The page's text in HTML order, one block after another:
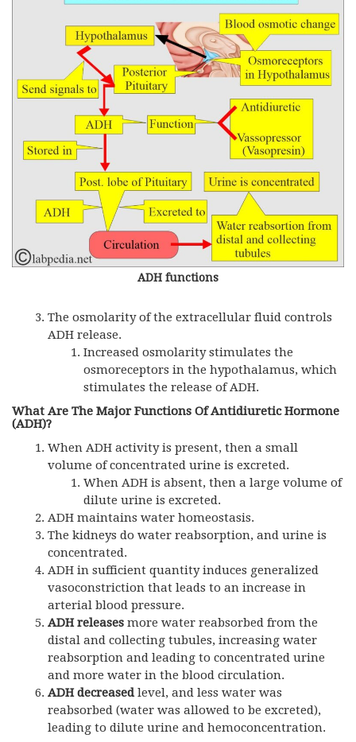
ADH functions
The osmolarity of the extracellular fluid controls
ADH release.
Increased osmolarity stimulates the
osmoreceptors in the hypothalamus, which
stimulates the release of ADH.
What Are The Major Functions OfAntidiuretic Hormone
(ADH)?
When ADH activity is present, then a small
volume of concentrated urine is excreted.
When ADH is absent, then a large volume of
dilute urine is excreted.
ADH maintains water homeostasis.
The kidneys do water reabsorption, and urine is
concentrated.
ADH in sufficient quantity induces generalized
vasoconstriction that leads to an increase in
arterial blood pressure.
ADH releases more water reabsorbed from the
distal and collecting tubules, increasing water
reabsorption and leading to concentrated urine
and more water in the blood circulation.
ADHdecreased level, and less water was
reabsorbed (water was allowed to be excreted),
leading to dilute urine and hemoconcentration.